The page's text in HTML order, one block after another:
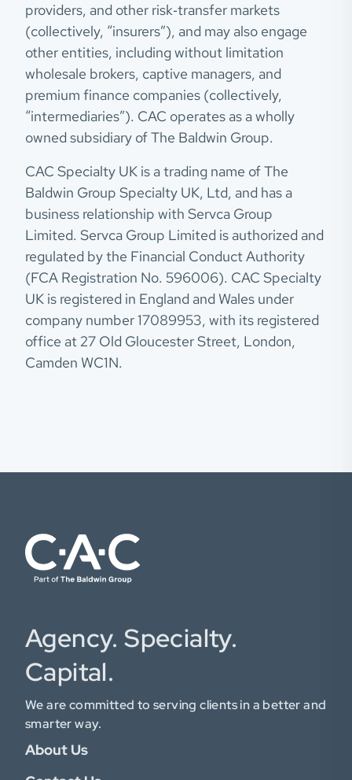
providers, and other risk‑transfer markets
(collectively, “insurers”), and may also engage
other entities, including without limitation
wholesale brokers, captive managers, and
premium finance companies (collectively,
“intermediaries”). CAC operates as a wholly
owned subsidiary of The Baldwin Group.
CAC Specialty UK is a trading name of The
Baldwin Group Specialty UK, Ltd, and has a
business relationship with Servca Group
Limited. Servca Group Limited is authorized and
regulated by the Financial Conduct Authority
(FCA Registration No. 596006). CAC Specialty
UK is registered in England and Wales under
company number 17089953, with its registered
office at 27 Old Gloucester Street, London,
Camden WC1N.
Agency. Specialty.
Capital.
We are committed to serving clients in a better and
smarter way.
About Us